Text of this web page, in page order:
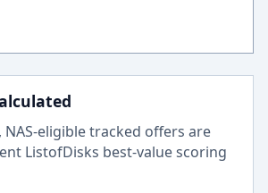
eligible tracked offers are
ListofDisks best-value scoring